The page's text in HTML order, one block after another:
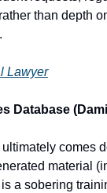
than depth
Lawyer
Database
comes
material
a sobering